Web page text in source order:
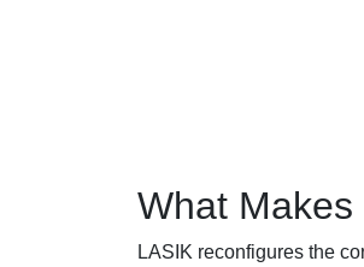
What Makes
LASIK reconfigures the